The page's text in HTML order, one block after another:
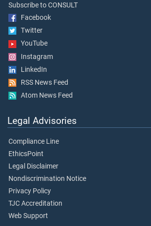
Subscribe to CONSULT
Facebook
Twitter
YouTube
Instagram
LinkedIn
RSS News Feed
Atom News Feed
Legal Advisories
Compliance Line
EthicsPoint
Legal Disclaimer
Nondiscrimination Notice
Privacy Policy
TJC Accreditation
Web Support